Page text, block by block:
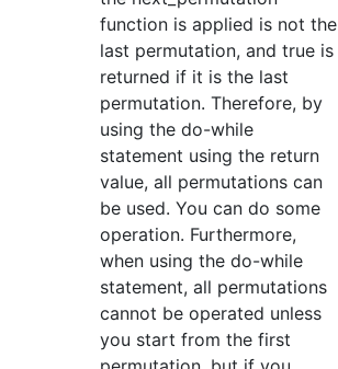
function is applied is not the
last permutation, and true is
returned if it is the last
permutation. Therefore, by
using the do-while
statement using the return
value, all permutations can
be used. You can do some
operation. Furthermore,
when using the do-while
statement, all permutations
cannot be operated unless
you start from the first